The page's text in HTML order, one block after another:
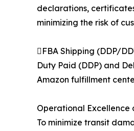
declarations,
minimizing the risk of
FBA Shipping (DDP/
Duty Paid (DDP) and
Amazon fulfillment
Operational
To minimize transit